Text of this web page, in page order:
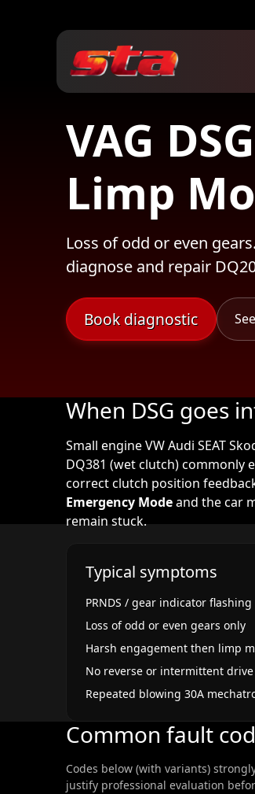
VAG
Limp
Loss of odd or even
diagnose and repair
Book diagnostic
When DSG goes
Small engine VW Audi SEAT
DQ381 (wet clutch) commonly
correct clutch position
Emergency Modeand the car
remain stuck.
Typical symptoms
PRNDS / gear indicator flashing
Loss of odd or even gears only
Harsh engagement then limp
No reverse or intermittent drive
Repeated blowing 30A
Common fault
Codes below (with variants)
justify professional evaluation